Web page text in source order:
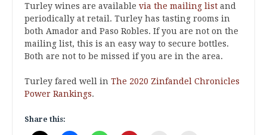
Turley wines are available via the mailing list and
periodically at retail. Turley has tasting rooms in
both Amador and Paso Robles. If you are not on the
mailing list, this is an easy way to secure bottles.
Both are not to be missed if you are in the area.
Turley fared well in The 2020 Zinfandel Chronicles
Power Rankings.
Share this: